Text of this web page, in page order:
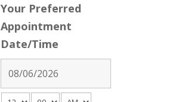
Your Preferred
Appointment
Date/Time